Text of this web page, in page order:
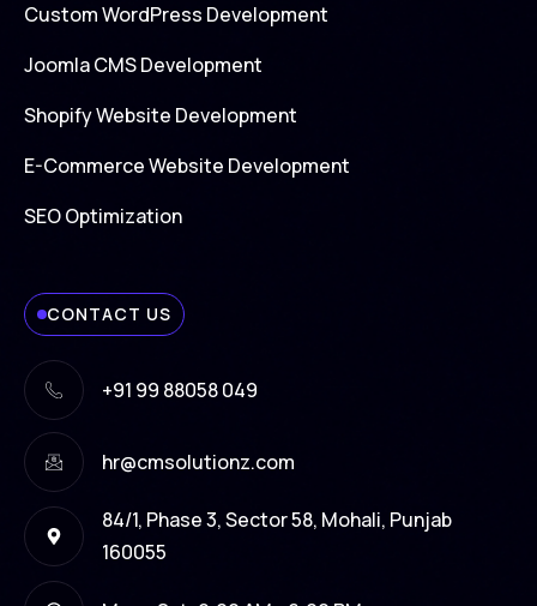
Custom WordPress Development
Joomla CMS Development
Shopify Website Development
E-Commerce Website Development
SEO Optimization
CONTACT US
+91 99 88058 049
hr@cmsolutionz.com
84/1, Phase 3, Sector 58, Mohali, Punjab
160055